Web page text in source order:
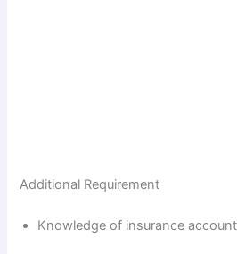
Additional Requirement
Knowledge of insurance